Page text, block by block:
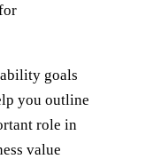
goals
you outline
role in
value